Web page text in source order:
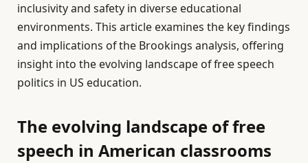
inclusivity and safety in diverse educational
environments. This article examines the key findings
and implications of the Brookings analysis, offering
insight into the evolving landscape of free speech
politics in US education.
The evolving landscape of free
speech in American classrooms